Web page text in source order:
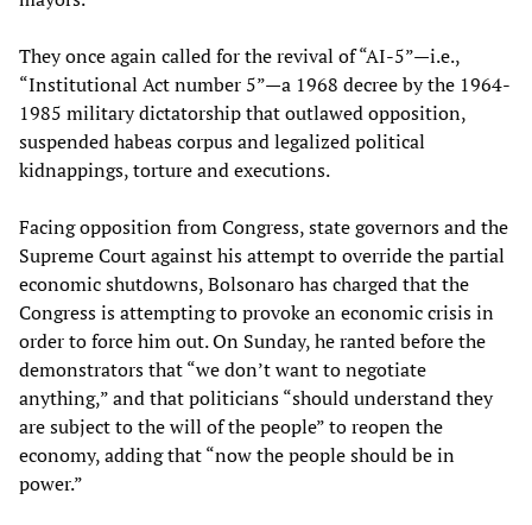
They once again called for the revival of “AI-5”—i.e.,
“Institutional Act number 5”—a 1968 decree by the 1964-
1985 military dictatorship that outlawed opposition,
suspended habeas corpus and legalized political
kidnappings, torture and executions.
Facing opposition from Congress, state governors and the
Supreme Court against his attempt to override the partial
economic shutdowns, Bolsonaro has charged that the
Congress is attempting to provoke an economic crisis in
order to force him out. On Sunday, he ranted before the
demonstrators that “we don’t want to negotiate
anything,” and that politicians “should understand they
are subject to the will of the people” to reopen the
economy, adding that “now the people should be in
power.”